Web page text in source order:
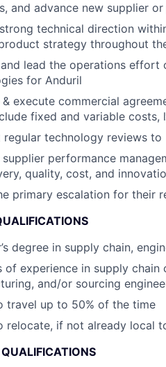
and advance new supplier
technical direction
strategy throughout
and lead the operations
for Anduril
& execute commercial
fixed and variable costs,
regular technology reviews
supplier performance
quality, cost, and
primary escalation for their
degree in supply chain,
of experience in supply
and/or sourcing
travel up to 50% of the time
relocate, if not already local
QUALIFICATIONS